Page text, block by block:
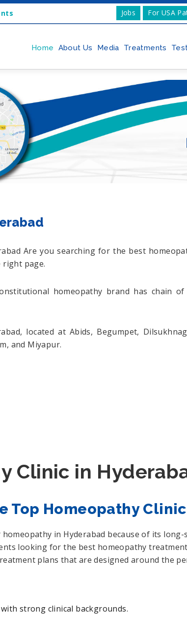
Jobs For USA
Home About Us Media Treatments
Are you searching for the best
right page.
homeopathy brand has chain of
located at Abids, Begumpet,
and Miyapur.
Clinic in
Top Homeopathy
in Hyderabad because of its
looking for the best homeopathy
plans that are designed around the
strong clinical backgrounds.